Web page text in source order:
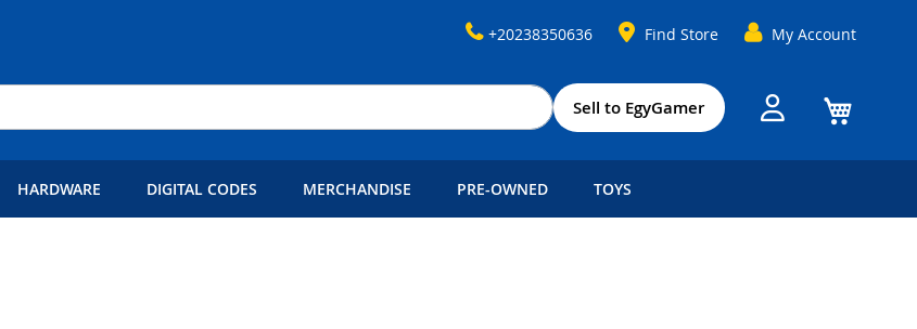
+20238350636 Find Store
My Account
Sell to EgyGamer
HARDWARE DIGITAL CODES MERCHANDISE PRE-OWNED TOYS